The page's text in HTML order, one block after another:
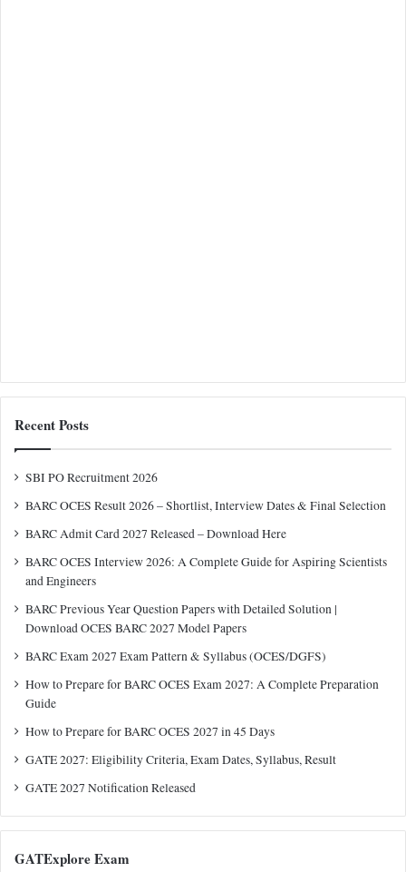
Recent Posts
SBI PO Recruitment 2026
BARC OCES Result 2026 – Shortlist, Interview Dates & Final Selection
BARC Admit Card 2027 Released – Download Here
BARC OCES Interview 2026: A Complete Guide for Aspiring Scientists
and Engineers
BARC Previous Year Question Papers with Detailed Solution |
Download OCES BARC 2027 Model Papers
BARC Exam 2027 Exam Pattern & Syllabus (OCES/DGFS)
How to Prepare for BARC OCES Exam 2027: A Complete Preparation
Guide
How to Prepare for BARC OCES 2027 in 45 Days
GATE 2027: Eligibility Criteria, Exam Dates, Syllabus, Result
GATE 2027 Notification Released
GATExplore Exam